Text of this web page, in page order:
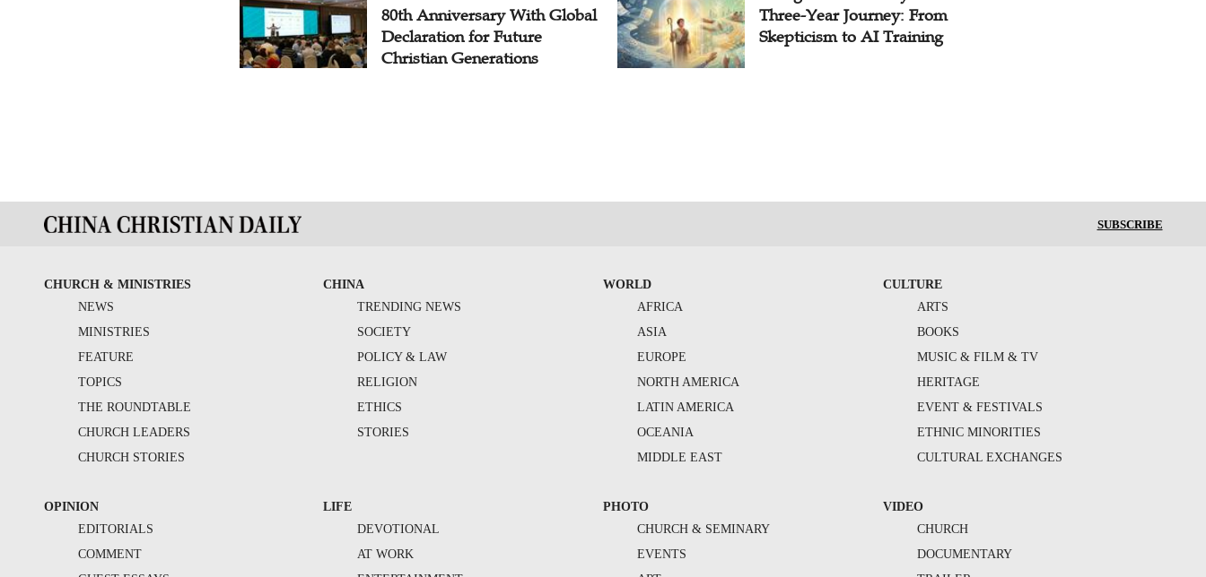
80th Anniversary With Global
Declaration for Future
Christian Generations
Three-Year Journey: From
Skepticism to AI Training
SUBSCRIBE
CHURCH & MINISTRIES
NEWS
MINISTRIES
FEATURE
TOPICS
THE ROUNDTABLE
CHURCH LEADERS
CHURCH STORIES
CHINA
TRENDING NEWS
SOCIETY
POLICY & LAW
RELIGION
ETHICS
STORIES
WORLD
AFRICA
ASIA
EUROPE
NORTH AMERICA
LATIN AMERICA
OCEANIA
MIDDLE EAST
CULTURE
ARTS
BOOKS
MUSIC & FILM & TV
HERITAGE
EVENT & FESTIVALS
ETHNIC MINORITIES
CULTURAL EXCHANGES
OPINION
EDITORIALS
COMMENT
LIFE
DEVOTIONAL
AT WORK
PHOTO
CHURCH & SEMINARY
EVENTS
VIDEO
CHURCH
DOCUMENTARY